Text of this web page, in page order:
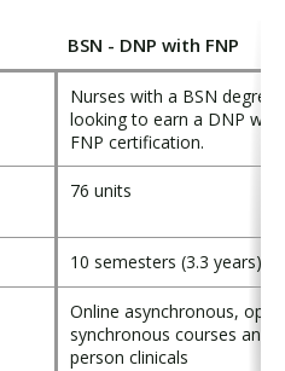
BSN - DNP with FNP
Nurses with a BSN degree
looking to earn a DNP
FNP certification.
76 units
10 semesters (3.3 years)
Online asynchronous,
synchronous courses and
person clinicals